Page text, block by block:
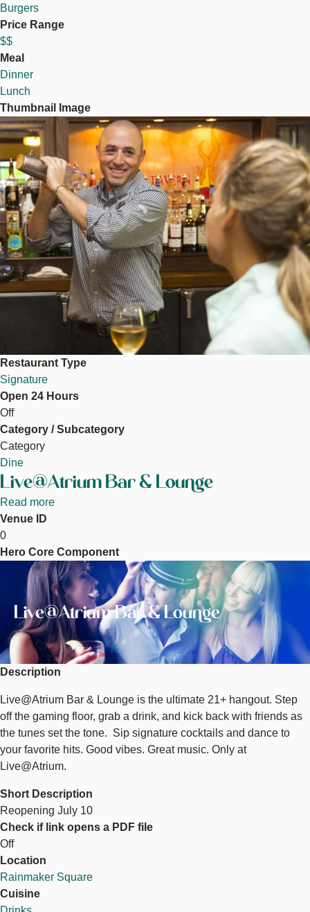
Burgers
Price Range
$$
Meal
Dinner
Lunch
Thumbnail Image
Image
Restaurant Type
Signature
Open 24 Hours
Off
Category / Subcategory
Category
Dine
Live@Atrium Bar & Lounge
Read more
&
Lounge
Venue ID
0
Hero Core Component
Live@Atrium Bar & Lounge
Image
Description
Live@Atrium Bar & Lounge is the ultimate 21+ hangout. Step
off the gaming floor, grab a drink, and kick back with friends as
the tunes set the tone. Sip signature cocktails and dance to
your favorite hits. Good vibes. Great music. Only at
Live@Atrium.
Short Description
Reopening July 10
Check if link opens a PDF file
Off
Location
Rainmaker Square
Cuisine